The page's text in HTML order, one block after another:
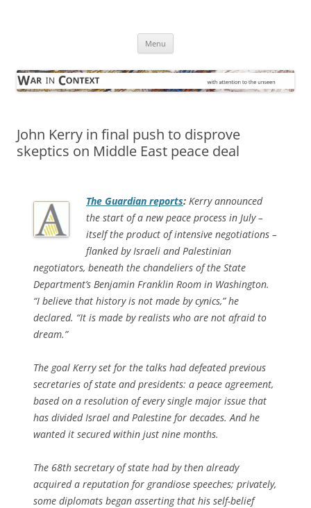
Menu
John Kerry in final push to disprove
skeptics on Middle East peace deal
The Guardian reports: Kerry announced
the start of a new peace process in July –
itself the product of intensive negotiations –
flanked by Israeli and Palestinian
negotiators, beneath the chandeliers of the State
Department’s Benjamin Franklin Room in Washington.
“I believe that history is not made by cynics,” he
declared. “It is made by realists who are not afraid to
dream.”
The goal Kerry set for the talks had defeated previous
secretaries of state and presidents: a peace agreement,
based on a resolution of every single major issue that
has divided Israel and Palestine for decades. And he
wanted it secured within just nine months.
The 68th secretary of state had by then already
acquired a reputation for grandiose speeches; privately,
some diplomats began asserting that his self-belief